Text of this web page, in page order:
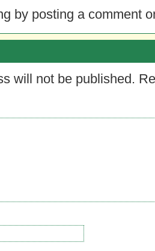
by posting a comment
will not be published.